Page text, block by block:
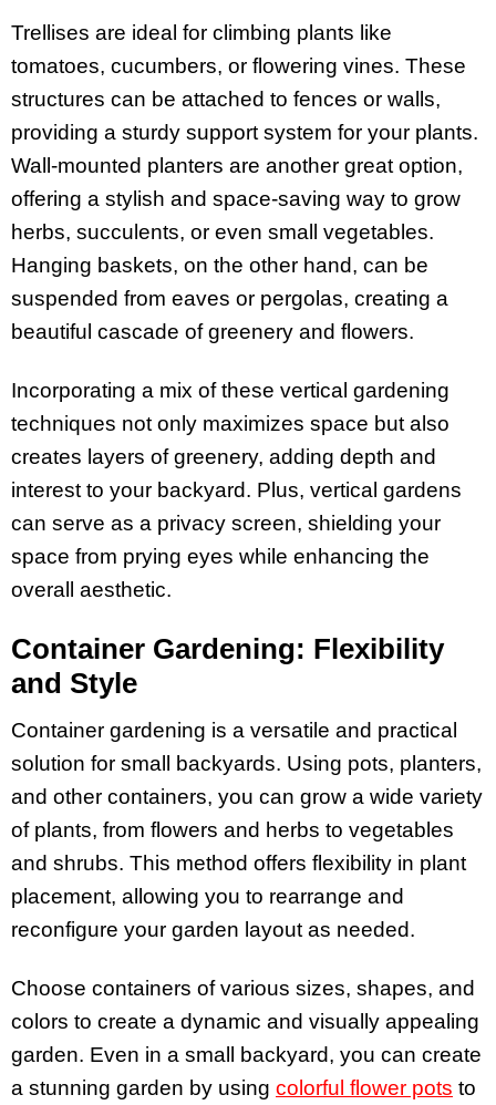
Trellises are ideal for climbing plants like
tomatoes, cucumbers, or flowering vines. These
structures can be attached to fences or walls,
providing a sturdy support system for your plants.
Wall-mounted planters are another great option,
offering a stylish and space-saving way to grow
herbs, succulents, or even small vegetables.
Hanging baskets, on the other hand, can be
suspended from eaves or pergolas, creating a
beautiful cascade of greenery and flowers.
Incorporating a mix of these vertical gardening
techniques not only maximizes space but also
creates layers of greenery, adding depth and
interest to your backyard. Plus, vertical gardens
can serve as a privacy screen, shielding your
space from prying eyes while enhancing the
overall aesthetic.
Container Gardening: Flexibility
and Style
Container gardening is a versatile and practical
solution for small backyards. Using pots, planters,
and other containers, you can grow a wide variety
of plants, from flowers and herbs to vegetables
and shrubs. This method offers flexibility in plant
placement, allowing you to rearrange and
reconfigure your garden layout as needed.
Choose containers of various sizes, shapes, and
colors to create a dynamic and visually appealing
garden. Even in a small backyard, you can create
a stunning garden by using colorful flower pots to